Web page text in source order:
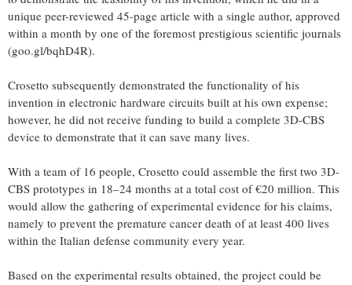
unique peer-reviewed 45-page article with a single author, approved
within a month by one of the foremost prestigious scientific journals
(goo.gl/bqhD4R).
Crosetto subsequently demonstrated the functionality of his
invention in electronic hardware circuits built at his own expense;
however, he did not receive funding to build a complete 3D-CBS
device to demonstrate that it can save many lives.
With a team of 16 people, Crosetto could assemble the first two 3D-
CBS prototypes in 18–24 months at a total cost of €20 million. This
would allow the gathering of experimental evidence for his claims,
namely to prevent the premature cancer death of at least 400 lives
within the Italian defense community every year.
Based on the experimental results obtained, the project could be